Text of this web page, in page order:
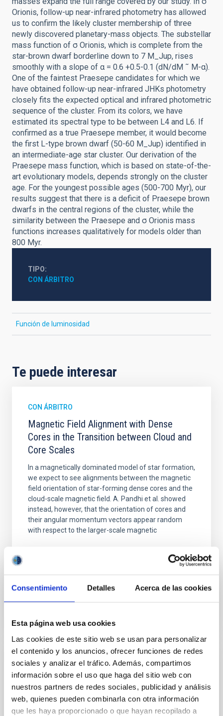
Consentimiento Detalles Acerca de las cookies
Esta página web usa cookies
Las cookies de este sitio web se usan para personalizar
el contenido y los anuncios, ofrecer funciones de redes
sociales y analizar el tráfico. Además, compartimos
información sobre el uso que haga del sitio web con
nuestros partners de redes sociales, publicidad y análisis
web, quienes pueden combinarla con otra información
que les haya proporcionado o que hayan recopilado a
Orionis, follow-up near-infrared photometry has allowed
us to confirm the likely cluster membership of three
newly discovered planetary-mass objects. The substellar
mass function of σ Orionis, which is complete from the
star-brown dwarf borderline down to 7 M_Jup, rises
smoothly with a slope of α = 0.6 +0.5-0.1 (dN/dM ˜ M-α).
One of the faintest Praesepe candidates for which we
have obtained follow-up near-infrared JHKs photometry
closely fits the expected optical and infrared photometric
sequence of the cluster. From its colors, we have
estimated its spectral type to be between L4 and L6. If
confirmed as a true Praesepe member, it would become
the first L-type brown dwarf (50-60 M_Jup) identified in
an intermediate-age star cluster. Our derivation of the
Praesepe mass function, which is based on state-of-the-
art evolutionary models, depends strongly on the cluster
age. For the youngest possible ages (500-700 Myr), our
results suggest that there is a deficit of Praesepe brown
dwarfs in the central regions of the cluster, while the
similarity between the Praesepe and σ Orionis mass
functions increases qualitatively for models older than
800 Myr.
TIPO
CON ÁRBITRO
Función de luminosidad
Te puede interesar
CON ÁRBITRO
Magnetic Field Alignment with Dense
Cores in the Transition between Cloud and
Core Scales
In a magnetically dominated model of star formation,
we expect to see alignments between the magnetic
field orientation of star-forming dense cores and the
cloud-scale magnetic field. A. Pandhi et al. showed
instead, however, that the orientation of cores and
their angular momentum vectors appear random
with respect to the larger-scale magnetic
NÚMERO DE CITAS 0
CON ÁRBITRO
Clues to inside-out quenching in quiescent
galaxies at 1.2 ≲ z ≲ 2.2: Age, Fe-, and
Mg-abundance gradients from JWST-